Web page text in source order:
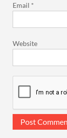
Email *
Website